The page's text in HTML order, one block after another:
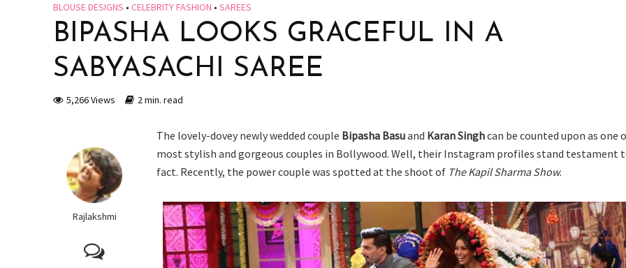
BLOUSE DESIGNS • CELEBRITY FASHION • SAREES
BIPASHA LOOKS GRACEFUL IN A
SABYASACHI SAREE
5,266 Views 2 min. read
Rajlakshmi
The lovely-dovey newly wedded couple Bipasha Basuand Karan Singhcan be counted upon as one
most stylish and gorgeous couples in Bollywood. Well, their Instagram profiles stand testament
fact. Recently, the power couple was spotted at the shoot of The Kapil Sharma Show.